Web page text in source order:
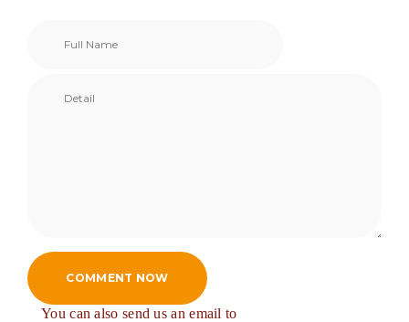
COMMENT NOW
You can also send us an email to